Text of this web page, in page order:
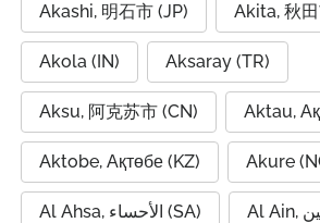
Akashi, 明石市 (JP) Akita, 秋
Akola (IN) Aksaray (TR)
Aksu, 阿克苏市 (CN) Aktau,
Aktobe, Ақтөбе (KZ) Akure
Al Ahsa, الأحساء (SA)